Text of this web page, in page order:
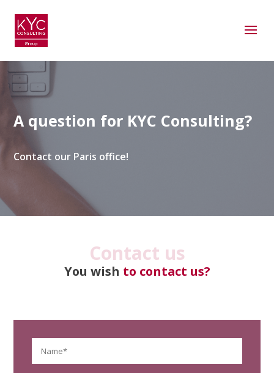
A question for KYC Consulting?
Contact our Paris office!
Contact us
You wish to contact us?